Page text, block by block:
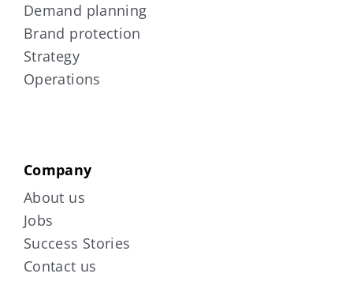
Demand planning
Brand protection
Strategy
Operations
Company
About us
Jobs
Success Stories
Contact us